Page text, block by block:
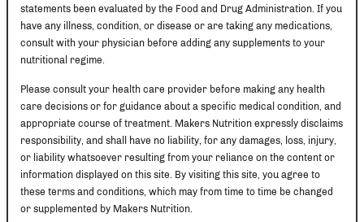
statements been evaluated by the Food and Drug Administration. If you
have any illness, condition, or disease or are taking any medications,
consult with your physician before adding any supplements to your
nutritional regime.
Please consult your health care provider before making any health
care decisions or for guidance about a specific medical condition, and
appropriate course of treatment. Makers Nutrition expressly disclaims
responsibility, and shall have no liability, for any damages, loss, injury,
or liability whatsoever resulting from your reliance on the content or
information displayed on this site. By visiting this site, you agree to
these terms and conditions, which may from time to time be changed
or supplemented by Makers Nutrition.